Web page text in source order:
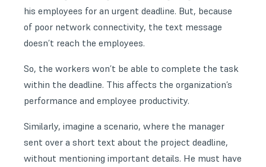
his employees for an urgent deadline. But, because
of poor network connectivity, the text message
doesn’t reach the employees.
So, the workers won’t be able to complete the task
within the deadline. This affects the organization’s
performance and employee productivity.
Similarly, imagine a scenario, where the manager
sent over a short text about the project deadline,
without mentioning important details. He must have